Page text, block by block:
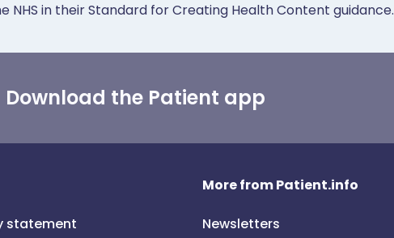
in their Standard for Creating Health Content guidance.
Download the Patient app
statement
More from Patient.info
Newsletters